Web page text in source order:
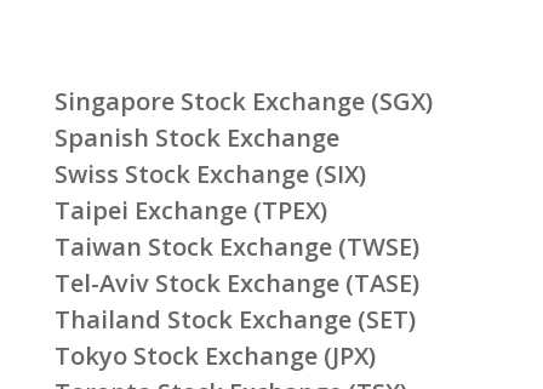
Singapore Stock Exchange (SGX)
Spanish Stock Exchange
Swiss Stock Exchange (SIX)
Taipei Exchange (TPEX)
Taiwan Stock Exchange (TWSE)
Tel-Aviv Stock Exchange (TASE)
Thailand Stock Exchange (SET)
Tokyo Stock Exchange (JPX)